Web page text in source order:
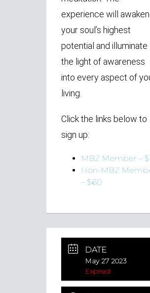
experience will awaken
your soul’s highest
potential and illuminate
the light of awareness
into every aspect of
living.
Click the links below to
sign up:
MBZ Member –
Non-MBZ
– $60
DATE
May 27 2023
Expired!